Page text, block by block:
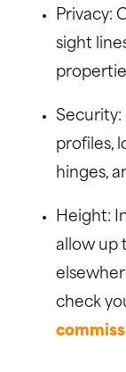
Privacy:
sight
Security:
profiles,
hinges,
Height:
allow up
check